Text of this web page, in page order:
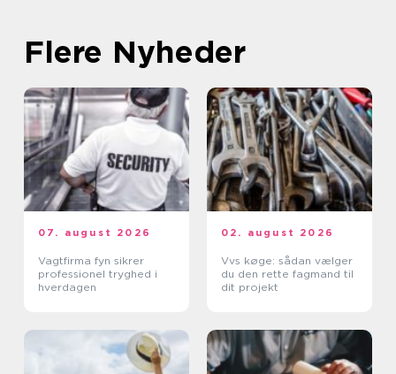
Flere Nyheder
07. august 2026
Vagtfirma fyn sikrer
professionel tryghed i
hverdagen
02. august 2026
Vvs køge: sådan vælger
du den rette fagmand til
dit projekt